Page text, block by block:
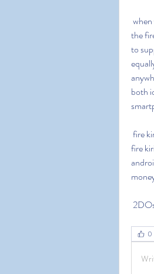
the
to
both
fire
0